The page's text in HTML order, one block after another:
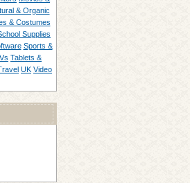
& Organic
& Costumes
Supplies
Sports &
Tablets &
UK Video